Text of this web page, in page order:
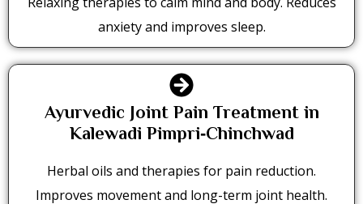
anxiety and improves sleep.
Ayurvedic Joint Pain Treatment in
Kalewadi Pimpri‑Chinchwad
Herbal oils and therapies for pain reduction.
Improves movement and long-term joint health.